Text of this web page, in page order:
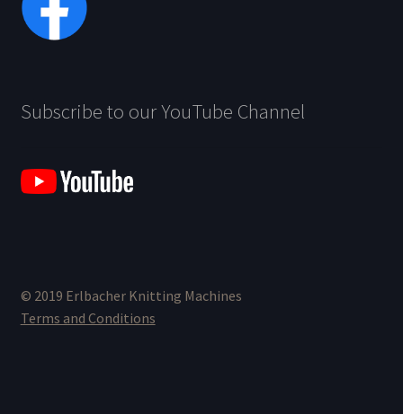
Subscribe to our YouTube Channel
© 2019 Erlbacher Knitting Machines
Terms and Conditions